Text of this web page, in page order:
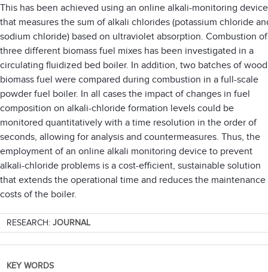
This has been achieved using an online alkali-monitoring device
that measures the sum of alkali chlorides (potassium chloride
sodium chloride) based on ultraviolet absorption. Combustion of
three different biomass fuel mixes has been investigated in a
circulating fluidized bed boiler. In addition, two batches of wood
biomass fuel were compared during combustion in a full-scale
powder fuel boiler. In all cases the impact of changes in fuel
composition on alkali-chloride formation levels could be
monitored quantitatively with a time resolution in the order of
seconds, allowing for analysis and countermeasures. Thus, the
employment of an online alkali monitoring device to prevent
alkali-chloride problems is a cost-efficient, sustainable solution
that extends the operational time and reduces the maintenance
costs of the boiler.
RESEARCH: JOURNAL
KEY WORDS